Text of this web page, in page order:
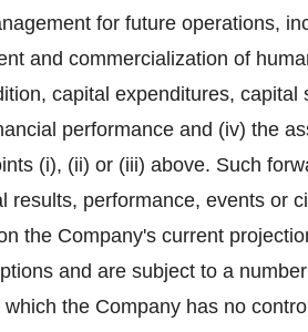
for future operations,
and commercialization of
capital expenditures, capital
performance and (iv) the
(i), (ii) or (iii) above. Such
results, performance, events or
the Company's current
and are subject to a
the Company has no